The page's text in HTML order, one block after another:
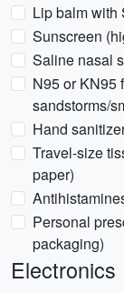
Lip balm with
Sunscreen
Saline nasal
N95 or KN95
sandstorms/
Hand
Travel-size
paper)
Personal
packaging)
Electronics